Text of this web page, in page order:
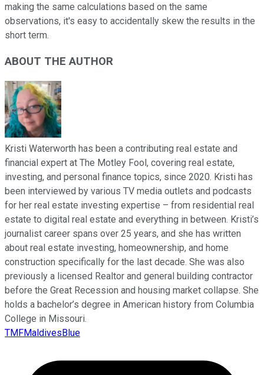
making the same calculations based on the same
observations, it's easy to accidentally skew the results in the
short term.
ABOUT THE AUTHOR
Kristi Waterworth has been a contributing real estate and
financial expert at The Motley Fool, covering real estate,
investing, and personal finance topics, since 2020. Kristi has
been interviewed by various TV media outlets and podcasts
for her real estate investing expertise – from residential real
estate to digital real estate and everything in between. Kristi’s
journalist career spans over 25 years, and she has written
about real estate investing, homeownership, and home
construction specifically for the last decade. She was also
previously a licensed Realtor and general building contractor
before the Great Recession and housing market collapse. She
holds a bachelor’s degree in American history from Columbia
College in Missouri.
TMFMaldivesBlue